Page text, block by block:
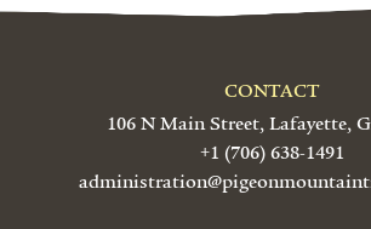
CONTACT
106 N Main Street, Lafayette,
+1 (706) 638-1491